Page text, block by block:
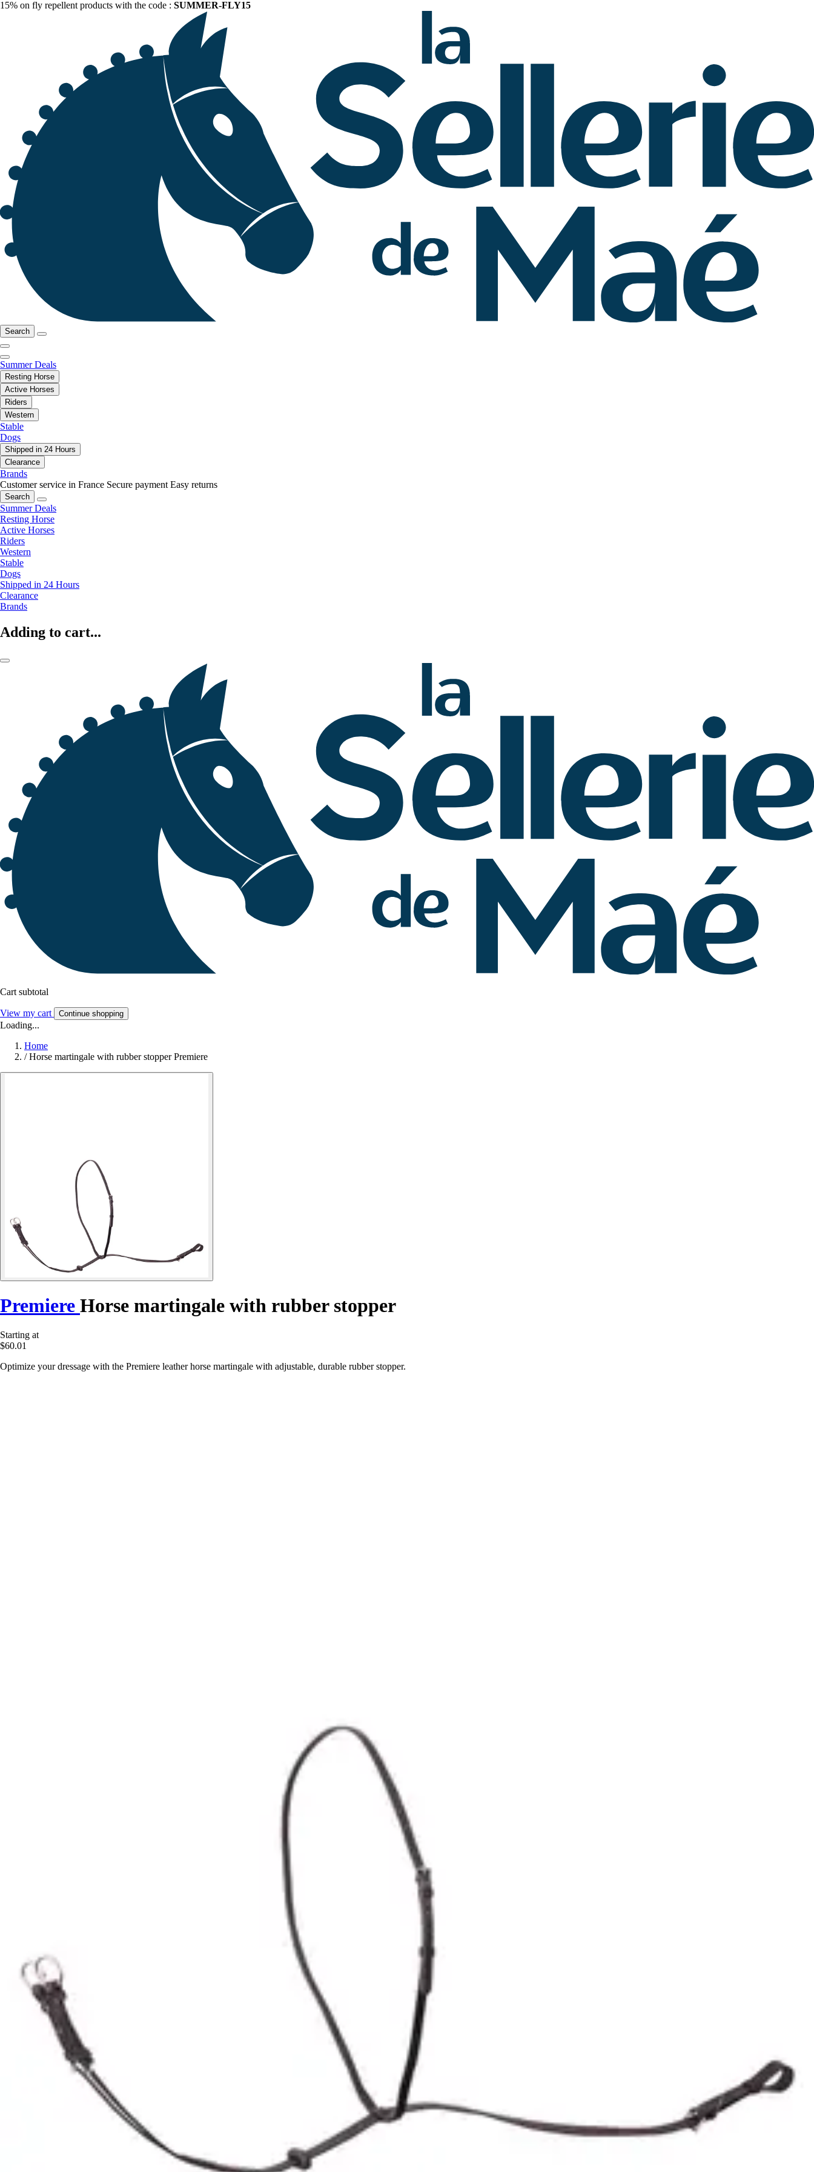
15% on fly repellent products with the code : SUMMER-FLY15
Search
Summer Deals
Resting Horse
Active Horses
Riders
Western
Stable
Dogs
Shipped in 24 Hours
Clearance
Brands
Customer service in France Secure payment Easy returns
Search
Summer Deals
Resting Horse
Active Horses
Riders
Western
Stable
Dogs
Shipped in 24 Hours
Clearance
Brands
Adding to cart...
Cart subtotal
View my cart Continue shopping
Loading...
Home
/ Horse martingale with rubber stopper Premiere
Premiere Horse martingale with rubber stopper
Starting at
$60.01
Optimize your dressage with the Premiere leather horse martingale with adjustable, durable rubber stopper.